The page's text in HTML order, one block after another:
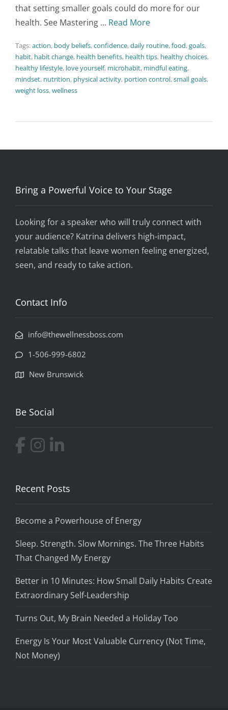
that setting smaller goals could do more for our
health. See Mastering … Read More
Tags:action, body beliefs,confidence,daily routine,food,goals,
habit, habit change, health benefits, health tips, healthy choices,
healthy lifestyle, love yourself, microhabit, mindful eating,
mindset, nutrition, physical activity, portion control,small goals,
weight loss,wellness
Bring a Powerful Voice to Your Stage
Looking for a speaker who will truly connect with
your audience? Katrina delivers high-impact,
relatable talks that leave women feeling energized,
seen, and ready to take action.
Contact Info
info@thewellnessboss.com
1-506-999-6802
New Brunswick
Be Social
Recent Posts
Become a Powerhouse of Energy
Sleep. Strength. Slow Mornings. The Three Habits
That Changed My Energy
Better in 10 Minutes: How Small Daily Habits Create
Extraordinary Self-Leadership
Turns Out, My Brain Needed a Holiday Too
Energy Is Your Most Valuable Currency (Not Time,
Not Money)